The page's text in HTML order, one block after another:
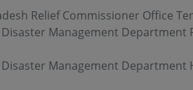
Relief Commissioner Office
Disaster Management Department
Disaster Management Department